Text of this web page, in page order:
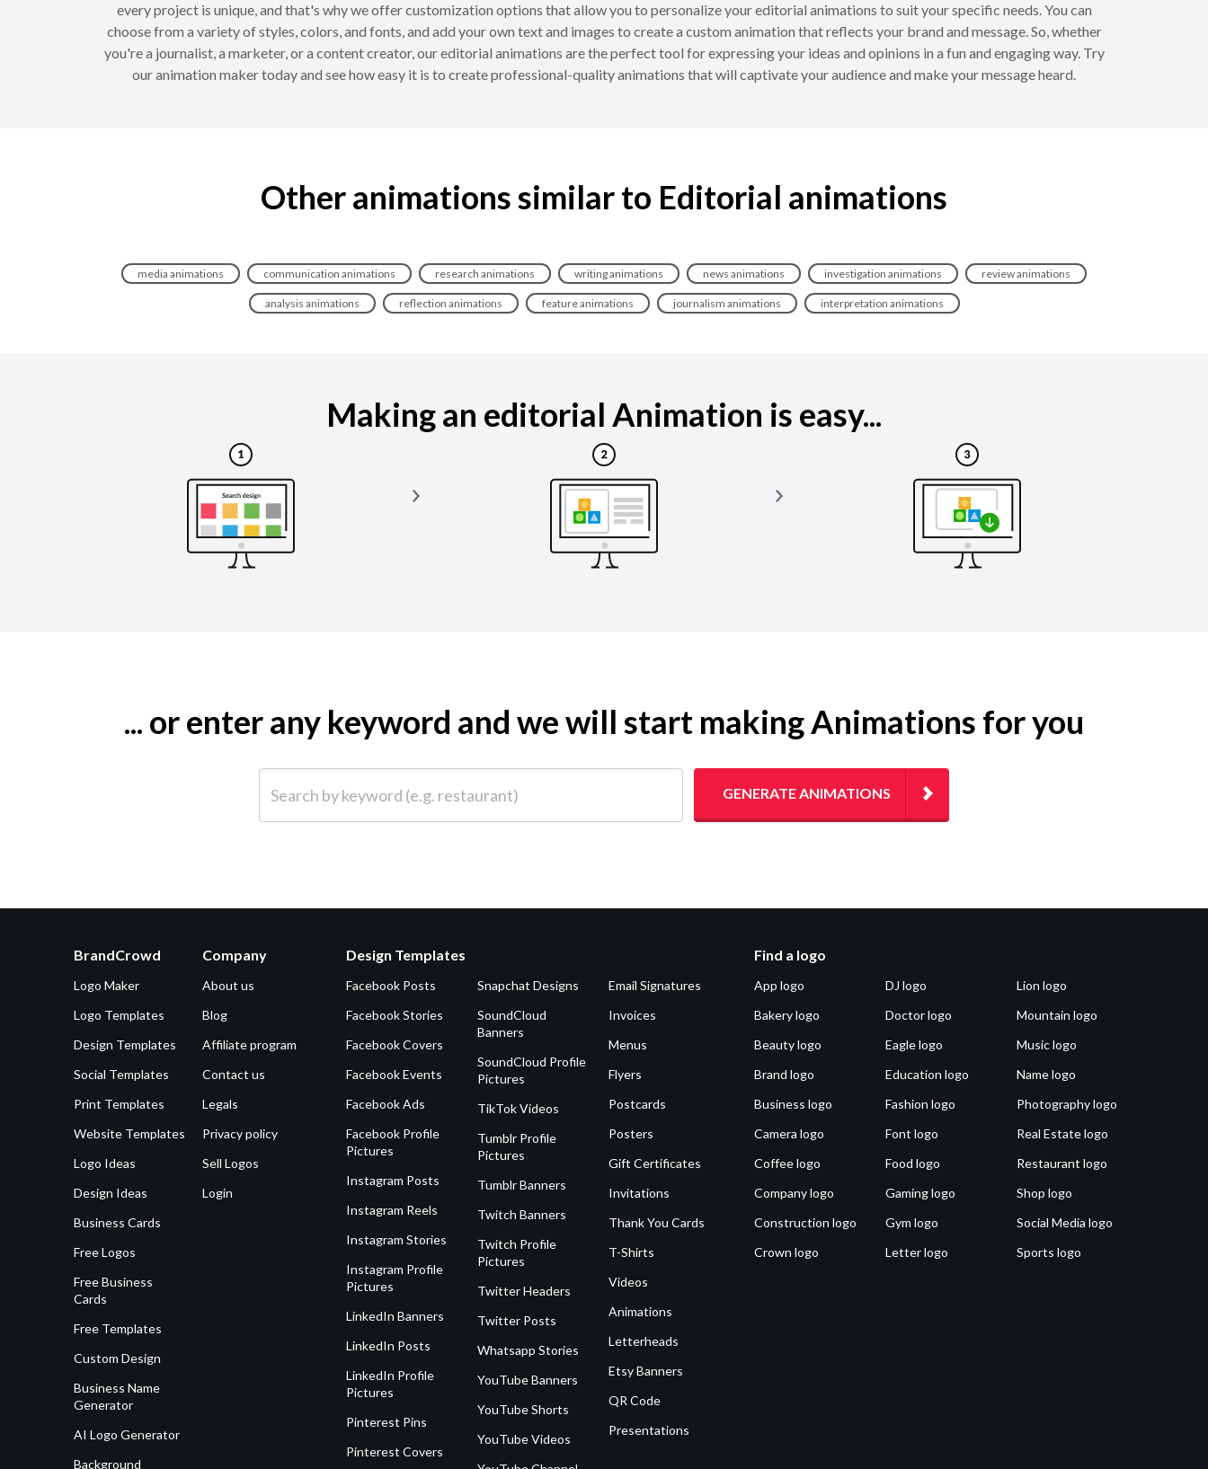
every project is unique, and that's why we offer customization options that allow you to personalize your editorial animations to suit your specific needs. You can
choose from a variety of styles, colors, and fonts, and add your own text and images to create a custom animation that reflects your brand and message. So, whether
you're a journalist, a marketer, or a content creator, our editorial animations are the perfect tool for expressing your ideas and opinions in a fun and engaging way. Try
our animation maker today and see how easy it is to create professional-quality animations that will captivate your audience and make your message heard.
Other animations similar to Editorial animations
media animations communication animations research animations writing animations news animations investigation animations review animations
analysis animations reflection animations feature animations journalism animations interpretation animations
Making an editorial Animation is easy...
... or enter any keyword and we will start making Animations for you
GENERATE ANIMATIONS
BrandCrowd
Logo Maker
Logo Templates
Design Templates
Social Templates
Print Templates
Website Templates
Logo Ideas
Design Ideas
Business Cards
Free Logos
Free Business
Cards
Free Templates
Custom Design
Business Name
Generator
AI Logo Generator
Background
Company
About us
Blog
Affiliate program
Contact us
Legals
Privacy policy
Sell Logos
Login
Design Templates
Facebook Posts
Facebook Stories
Facebook Covers
Facebook Events
Facebook Ads
Facebook Profile
Pictures
Instagram Posts
Instagram Reels
Instagram Stories
Instagram Profile
Pictures
LinkedIn Banners
LinkedIn Posts
LinkedIn Profile
Pictures
Pinterest Pins
Pinterest Covers
Snapchat Designs
SoundCloud
Banners
SoundCloud Profile
Pictures
TikTok Videos
Tumblr Profile
Pictures
Tumblr Banners
Twitch Banners
Twitch Profile
Pictures
Twitter Headers
Twitter Posts
Whatsapp Stories
YouTube Banners
YouTube Shorts
YouTube Videos
Email Signatures
Invoices
Menus
Flyers
Postcards
Posters
Gift Certificates
Invitations
Thank You Cards
T-Shirts
Videos
Animations
Letterheads
Etsy Banners
QR Code
Presentations
Find a logo
App logo
Bakery logo
Beauty logo
Brand logo
Business logo
Camera logo
Coffee logo
Company logo
Construction logo
Crown logo
DJ logo
Doctor logo
Eagle logo
Education logo
Fashion logo
Font logo
Food logo
Gaming logo
Gym logo
Letter logo
Lion logo
Mountain logo
Music logo
Name logo
Photography logo
Real Estate logo
Restaurant logo
Shop logo
Social Media logo
Sports logo